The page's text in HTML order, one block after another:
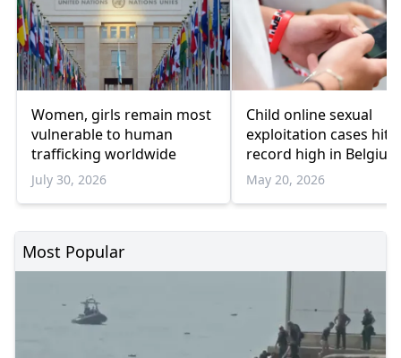
Women, girls remain most
vulnerable to human
trafficking worldwide
July 30, 2026
Child online sexual
exploitation cases hit
record high in Belgium
May 20, 2026
Most Popular